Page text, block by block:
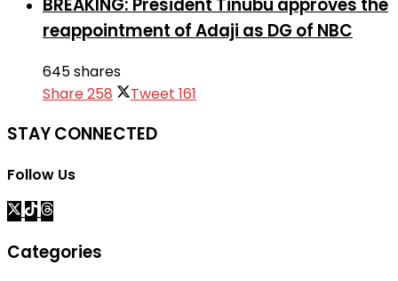
BREAKING: President Tinubu approves the
reappointment of Adaji as DG of NBC
645 shares
Share258 Tweet 161
STAY CONNECTED
Follow Us
Categories